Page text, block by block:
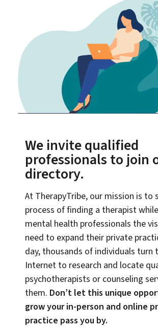
We invite qualified
professionals to join
directory.
At TherapyTribe, our mission is to
process of finding a therapist
mental health professionals the
need to expand their private
day, thousands of individuals turn
Internet to research and locate
psychotherapists or counseling
them. Don’t let this unique
grow your in-person and online
practice pass you by.